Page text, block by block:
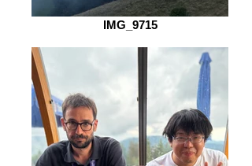
IMG_9715